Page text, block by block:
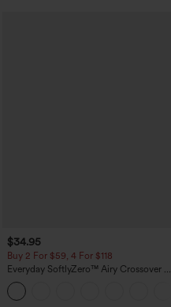
$34.95
Buy 2 For $59, 4 For $118
Everyday SoftlyZero™ Airy Crossover 2-
in-1 Side Pocket Cool Touch Mini Tennis
Skirt-Lucid-UPF50+